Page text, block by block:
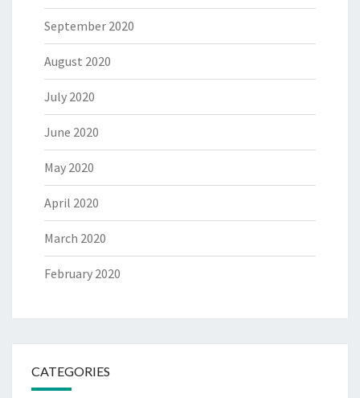
September 2020
August 2020
July 2020
June 2020
May 2020
April 2020
March 2020
February 2020
CATEGORIES